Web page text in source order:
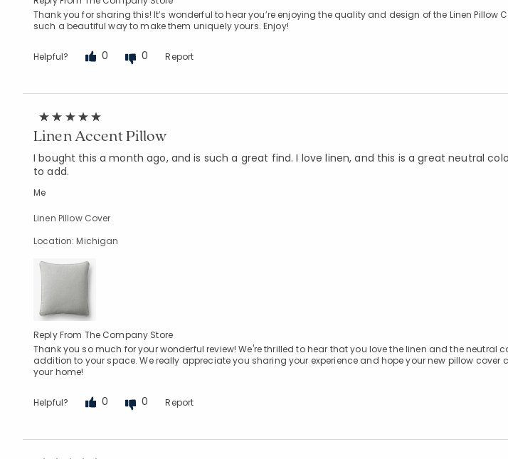
Thank you for sharing this! It’s wonderful to hear you’re enjoying the quality and design of the Linen Pillow
such a beautiful way to make them uniquely yours. Enjoy!
Helpful? 0 0 Report
Linen Accent Pillow
I bought this a month ago, and is such a great find. I love linen, and this is a great neutral
to add.
Me
Linen Pillow Cover
Location: Michigan
Reply From The Company Store
Thank you so much for your wonderful review! We're thrilled to hear that you love the linen and the neutral
addition to your space. We really appreciate you sharing your experience and hope your new pillow
your home!
Helpful? 0 0 Report